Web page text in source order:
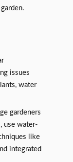
issues
water
gardeners
use water-
like
integrated